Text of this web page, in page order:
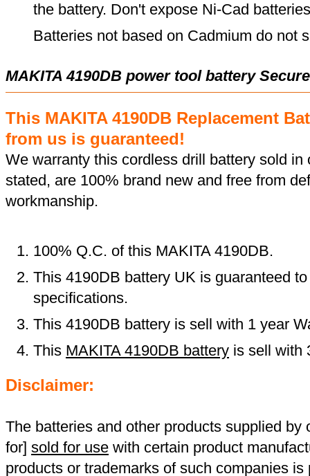
the battery. Don't expose Ni-Cad
Batteries not based on Cadmium do not
MAKITA 4190DB power tool battery
This MAKITA 4190DB Replacement
from us is guaranteed!
We warranty this cordless drill battery sold
stated, are 100% brand new and free from
workmanship.
100% Q.C. of this MAKITA 4190DB.
This 4190DB battery UK is guaranteed
specifications.
This 4190DB battery is sell with 1 year
This MAKITA 4190DB battery is sell with
Disclaimer:
The batteries and other products supplied by
for] sold for use with certain product
products or trademarks of such companies